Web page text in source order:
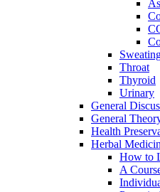
Throat
Thyroid
Urinary
General
General
Health
Herbal
How to
A